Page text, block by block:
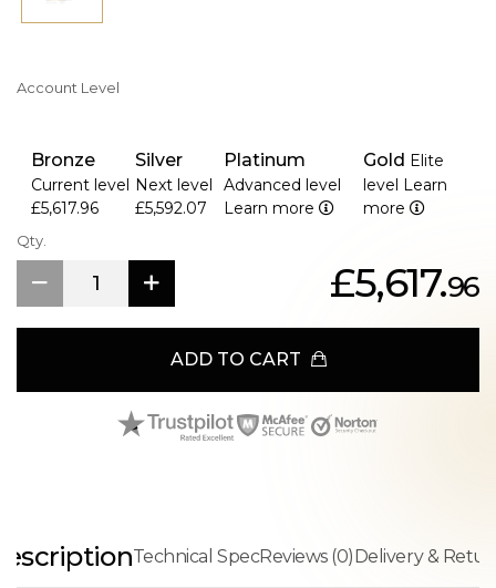
Account Level
Bronze
Current level
£5,617.96
Silver
Next level
£5,592.07
Platinum
Advanced level
Learn more
Gold Elite
level Learn
more
Qty.
£5,617.96
ADD TO CART
Technical SpecReviews (0)Delivery &